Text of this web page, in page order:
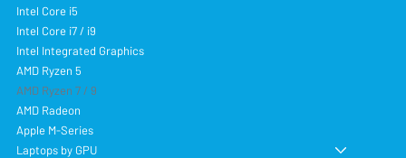
Intel Core i5
Intel Core i7 / i9
Intel Integrated Graphics
AMD Ryzen 5
AMD Ryzen 7 / 9
AMD Radeon
Apple M-Series
Laptops by GPU